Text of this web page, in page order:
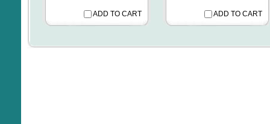
ADD TO CART ADD TO CART